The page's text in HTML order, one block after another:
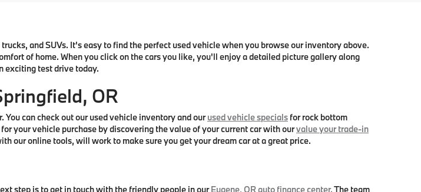
and SUVs. It's easy to find the perfect used vehicle when you browse our inventory above.
of home. When you click on the cars you like, you'll enjoy a detailed picture gallery along
exciting test drive today.
OR
can check out our used vehicle inventory and ourused vehicle specials for rock bottom
your vehicle purchase by discovering the value of your current car with ourvalue your trade-in
our online tools, will work to make sure you get your dream car at a great price.
step is to get in touch with the friendly people in ourEugene, OR auto finance center.The team